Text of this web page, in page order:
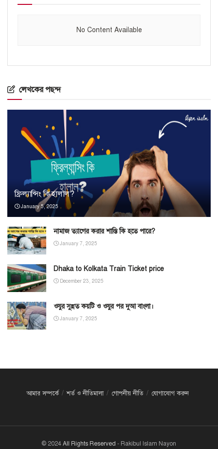
No Content Available
লেখকের পছন্দ
ফ্রিল্যান্সিং কি হালাল?
January 5, 2025
নামাজ ত্যাগের করার শাস্তি কি হতে পারে?
January 7, 2025
Dhaka to Kolkata Train Ticket price
December 23, 2025
ওযুর সুন্নত কয়টি ও ওযুর পর দুআ বাংলা।
January 7, 2025
আমার সম্পর্কে শর্ত ও নীতিমালা গোপনীয় নীতি যোগাযোগ করুন
© 2024 All Rights Reserved - Rakibul Islam Nayon